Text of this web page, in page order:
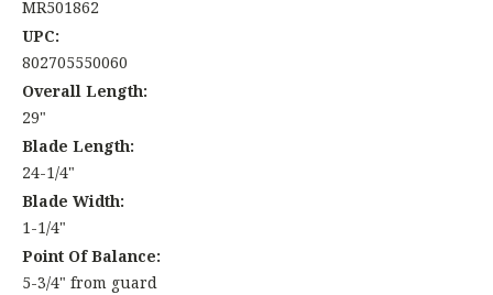
MR501862
UPC:
802705550060
Overall Length:
29"
Blade Length:
24-1/4"
Blade Width:
1-1/4"
Point Of Balance:
5-3/4" from guard